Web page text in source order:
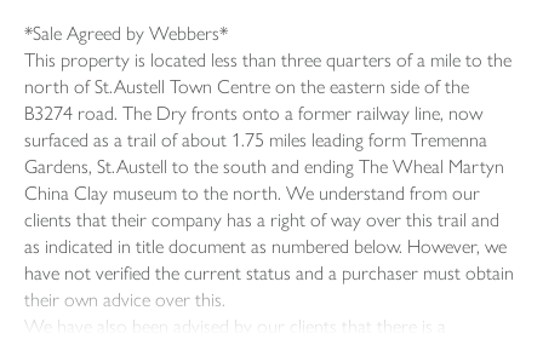
*Sale Agreed by Webbers*
This property is located less than three quarters of a mile to the
north of St.Austell Town Centre on the eastern side of the
B3274 road. The Dry fronts onto a former railway line, now
surfaced as a trail of about 1.75 miles leading form Tremenna
Gardens, St.Austell to the south and ending The Wheal Martyn
China Clay museum to the north. We understand from our
clients that their company has a right of way over this trail and
as indicated in title document as numbered below. However, we
have not verified the current status and a purchaser must obtain
their own advice over this.
We have also been advised by our clients that there is a